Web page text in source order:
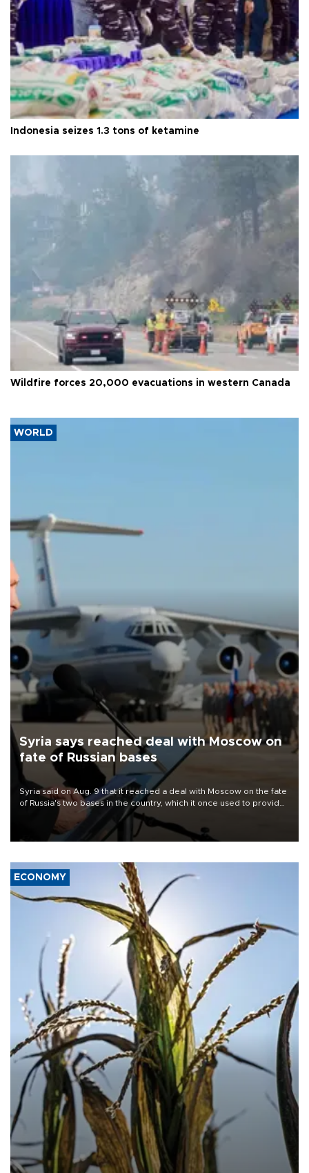
Indonesia seizes 1.3 tons of ketamine
Wildfire forces 20,000 evacuations in western Canada
WORLD
Syria says reached deal with Moscow on
fate of Russian bases
Syria said on Aug. 9 that it reached a deal with Moscow on the fate
of Russia's two bases in the country, which it once used to provide
military support to ousted leader Bashar al-Assad during the Syrian
ECONOMY